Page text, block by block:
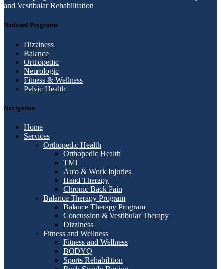
and Vestibular Rehabilitation
National Programs
Dizziness
Balance
Orthopedic
Neurologic
Fitness & Wellness
Pelvic Health
Navigation
Home
Services
Orthopedic Health
Orthopedic Health
TMJ
Auto & Work Injuries
Hand Therapy
Chronic Back Pain
Balance Therapy Program
Balance Therapy Program
Concussion & Vestibular Therapy
Dizziness
Fitness and Wellness
Fitness and Wellness
BODYQ
Sports Rehabilition